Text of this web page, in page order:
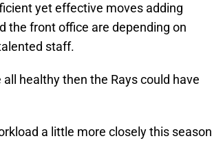
yet effective moves adding
the front office are depending on
staff.
all healthy then the Rays could have
a little more closely this season